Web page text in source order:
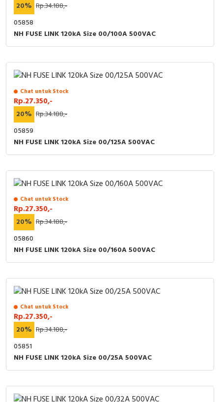
20% Rp.34.188,-
05858
NH FUSE LINK 120kA Size 00/100A 500VAC
Chat untuk Stock
Rp.27.350,-
20% Rp.34.188,-
05859
NH FUSE LINK 120kA Size 00/125A 500VAC
Chat untuk Stock
Rp.27.350,-
20% Rp.34.188,-
05860
NH FUSE LINK 120kA Size 00/160A 500VAC
Chat untuk Stock
Rp.27.350,-
20% Rp.34.188,-
05851
NH FUSE LINK 120kA Size 00/25A 500VAC